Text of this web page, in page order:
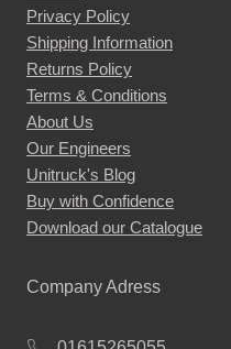
Privacy Policy
Shipping Information
Returns Policy
Terms & Conditions
About Us
Our Engineers
Unitruck's Blog
Buy with Confidence
Download our Catalogue
Company Adress